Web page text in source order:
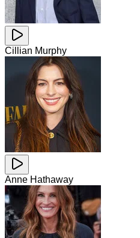
Cillian Murphy
Anne Hathaway